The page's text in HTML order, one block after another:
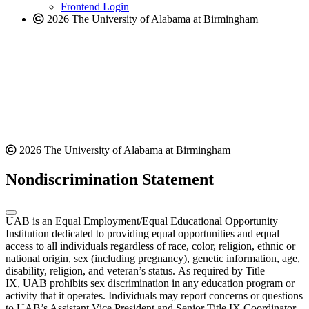
Frontend Login
2026 The University of Alabama at Birmingham
2026 The University of Alabama at Birmingham
Nondiscrimination Statement
UAB is an Equal Employment/Equal Educational Opportunity
Institution dedicated to providing equal opportunities and equal
access to all individuals regardless of race, color, religion, ethnic or
national origin, sex (including pregnancy), genetic information, age,
disability, religion, and veteran’s status. As required by Title
IX, UAB prohibits sex discrimination in any education program or
activity that it operates. Individuals may report concerns or questions